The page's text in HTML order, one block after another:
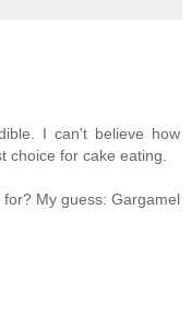
I can't believe how
choice for cake eating.
My guess: Gargamel